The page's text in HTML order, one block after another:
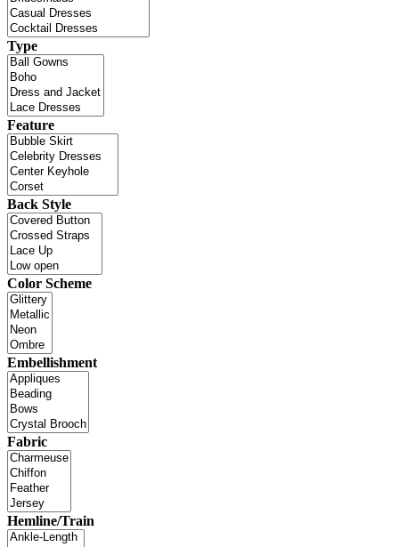
Type
Feature
Back Style
Color Scheme
Embellishment
Fabric
Hemline/Train